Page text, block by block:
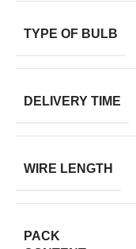
TYPE OF BULB
DELIVERY TIME
WIRE LENGTH
PACK